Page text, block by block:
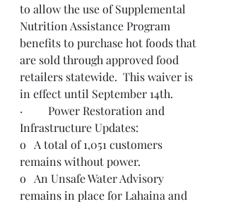
to allow the use of Supplemental
Nutrition Assistance Program
benefits to purchase hot foods that
are sold through approved food
retailers statewide.  This waiver is
in effect until September 14th.
·         Power Restoration and
Infrastructure Updates:
o   A total of 1,051 customers
remains without power.
o   An Unsafe Water Advisory
remains in place for Lahaina and